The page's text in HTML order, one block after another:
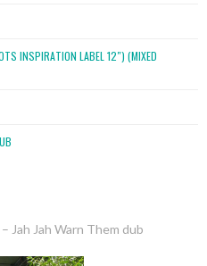
INSPIRATION LABEL 12″) (MIXED
Jah Jah Warn Them dub